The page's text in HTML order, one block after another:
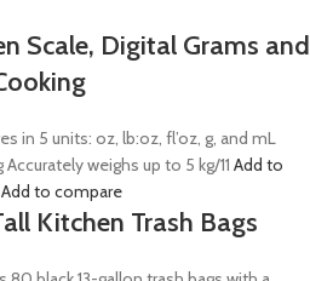
Scale, Digital Grams and
in 5 units: oz, lb:oz, fl’oz, g, and mL
weighs up to 5 kg/11 Add to
Add to compare
Kitchen Trash Bags